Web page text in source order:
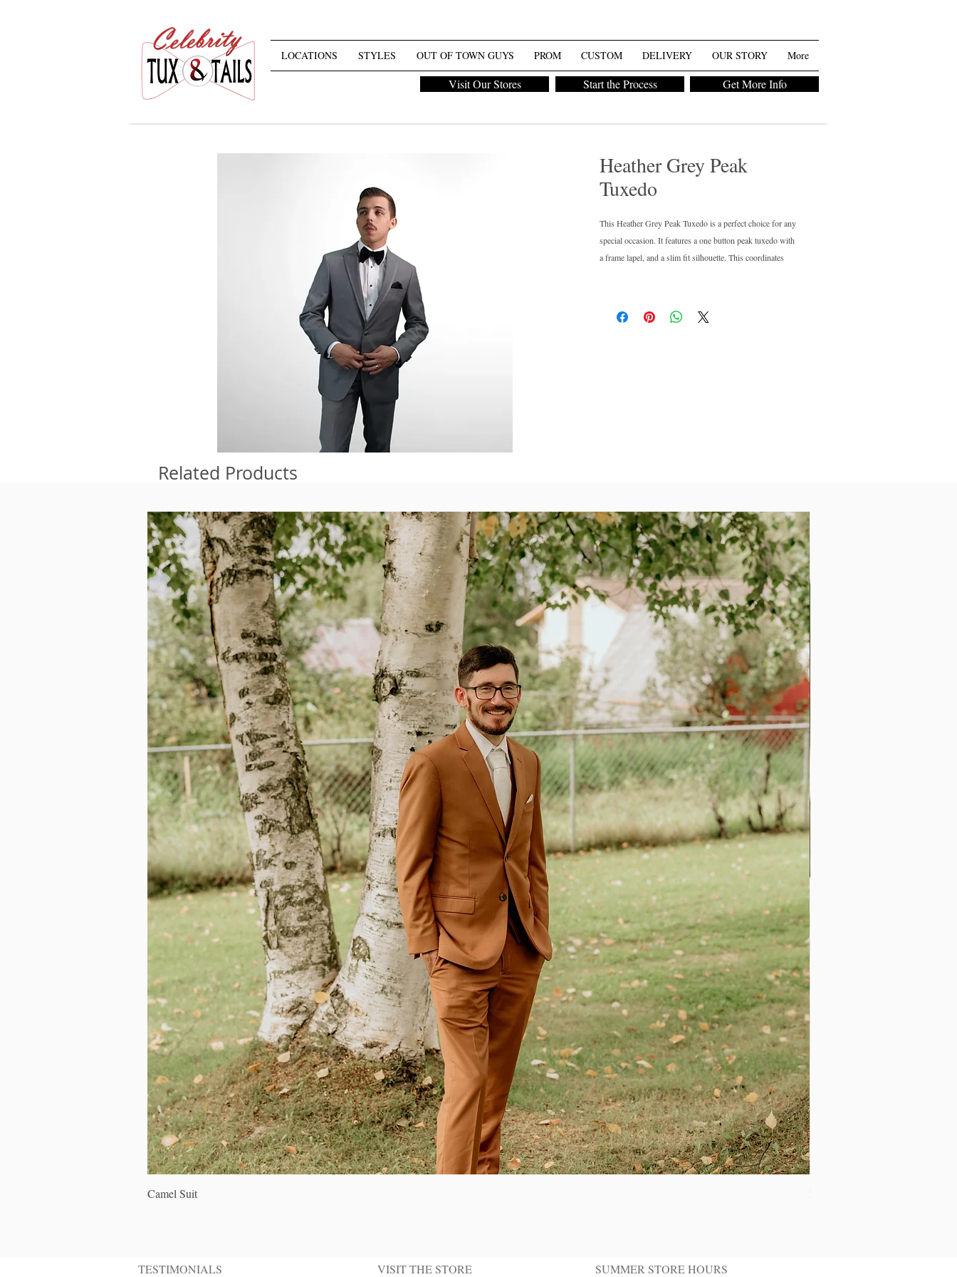
LOCATIONS STYLES OUT OF TOWN GUYS PROM CUSTOM DELIVERY OUR STORY More
Visit Our Stores Start the Process Get More Info
Heather Grey Peak
Tuxedo
This Heather Grey Peak Tuxedo is a perfect choice for any
special occasion. It features a one button peak tuxedo with
a frame lapel, and a slim fit silhouette. This coordinates
matching suit. From the premium collection, this tuxedo
will make you look your best.
Related Products
Camel Suit Ivory Shawl Tuxedo Jacket
TESTIMONIALS VISIT THE STORE SUMMER STORE HOURS